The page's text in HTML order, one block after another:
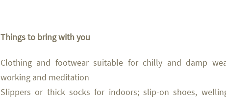
Things to bring with you
Clothing and footwear suitable for chilly and damp
working and meditation
Slippers or thick socks for indoors; slip-on shoes,